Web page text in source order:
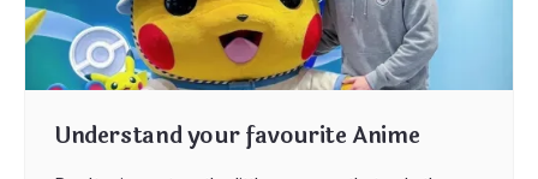
Understand your favourite Anime